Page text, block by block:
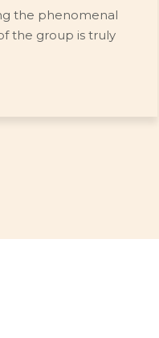
the phenomenal
the group is truly